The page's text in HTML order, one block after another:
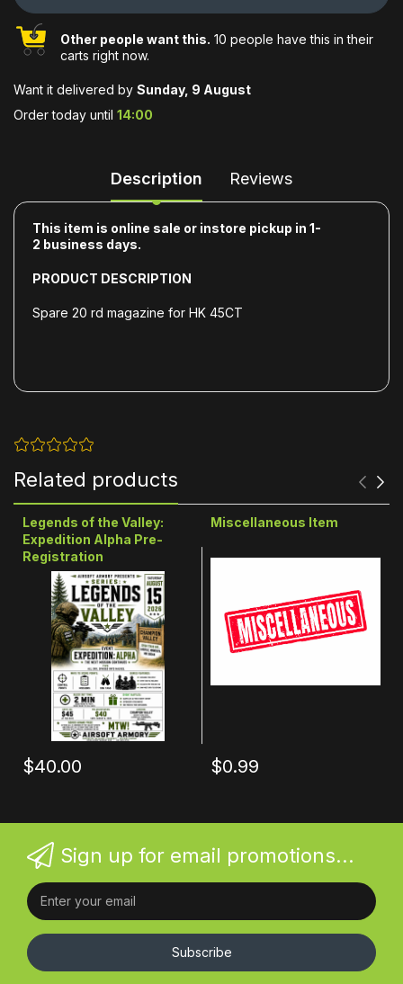
Other people want this. 10 people have this in their
carts right now.
Want it delivered by Sunday, 9 August
Order today until 14:00
Description Reviews
This item is online sale or instore pickup in 1-
2 business days.
PRODUCT DESCRIPTION
Spare 20 rd magazine for HK 45CT
Related products
Legends of the Valley:
Expedition Alpha Pre-
Registration
$40.00
Miscellaneous Item
$0.99
Sign up for email promotions...
Subscribe